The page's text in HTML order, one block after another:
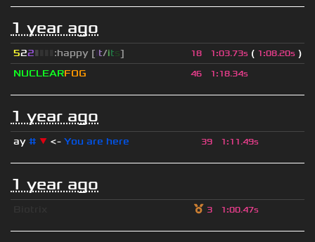
1 year ago
522▮ :happy [it/its] 18 1:03.73s ( 1:08.20s )
NUCLEARFOG 46 1:18.34s
1 year ago
ay # ▼ <- You are here 39 1:11.49s
1 year ago
3 1:00.47s